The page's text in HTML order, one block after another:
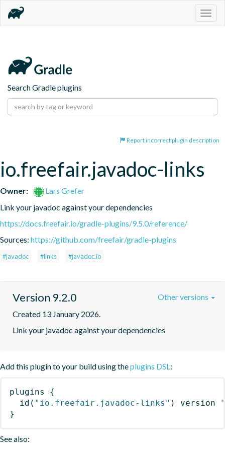
Search Gradle plugins
Report incorrect plugin description
io.freefair.javadoc-links
Owner:
Lars Grefer
Link your javadoc against your dependencies
https://docs.freefair.io/gradle-plugins/9.5.0/reference/
Sources: https://github.com/freefair/gradle-plugins
#javadoc #links #javadoc.io
Version 9.2.0
Created 13 January 2026.
Link your javadoc against your dependencies
Other versions
Add this plugin to your build using theplugins DSL:
plugins
{
id ( "io.freefair.javadoc-links" ) version
}
See also: